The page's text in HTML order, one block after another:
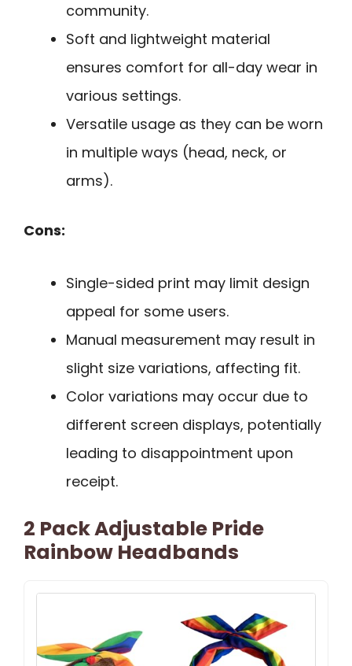
community.
Soft and lightweight material
ensures comfort for all-day wear in
various settings.
Versatile usage as they can be worn
in multiple ways (head, neck, or
arms).
Cons:
Single-sided print may limit design
appeal for some users.
Manual measurement may result in
slight size variations, affecting fit.
Color variations may occur due to
different screen displays, potentially
leading to disappointment upon
receipt.
2 Pack Adjustable Pride
Rainbow Headbands